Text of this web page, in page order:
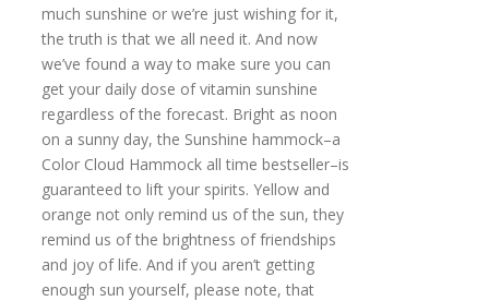
much sunshine or we’re just wishing for it,
the truth is that we all need it. And now
we’ve found a way to make sure you can
get your daily dose of vitamin sunshine
regardless of the forecast. Bright as noon
on a sunny day, the Sunshine hammock–a
Color Cloud Hammock all time bestseller–is
guaranteed to lift your spirits. Yellow and
orange not only remind us of the sun, they
remind us of the brightness of friendships
and joy of life. And if you aren’t getting
enough sun yourself, please note, that